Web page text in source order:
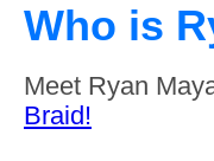
Who is
Meet Ryan
Braid!